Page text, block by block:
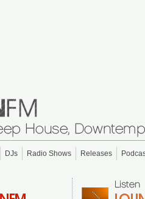
DJs Radio Shows Releases